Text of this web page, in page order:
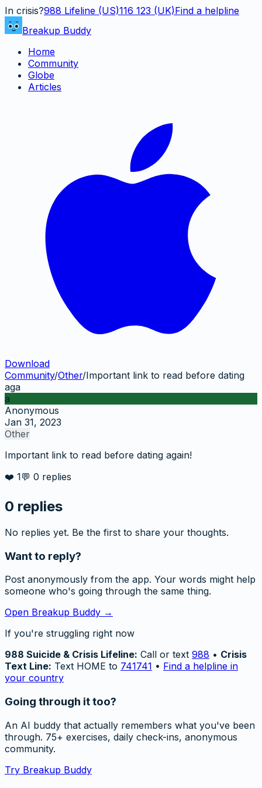
In crisis?988 Lifeline (US)116 123 (UK)Find a helpline
Breakup Buddy
Home
Community
Globe
Articles
Download
Community/Other/Important link to read before dating
aga
a
Anonymous
Jan 31, 2023
Other
Important link to read before dating again!
❤️ 1💬 0 replies
0 replies
No replies yet. Be the first to share your thoughts.
Want to reply?
Post anonymously from the app. Your words might help
someone who's going through the same thing.
Open Breakup Buddy →
If you're struggling right now
988 Suicide & Crisis Lifeline: Call or text 988 • Crisis
Text Line: Text HOME to 741741 • Find a helpline in
your country
Going through it too?
An AI buddy that actually remembers what you've been
through. 75+ exercises, daily check-ins, anonymous
community.
Try Breakup Buddy